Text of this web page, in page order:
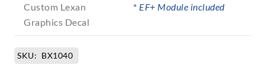
Custom Lexan
Graphics Decal
* EF+ Module included
SKU: BX1040